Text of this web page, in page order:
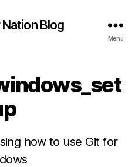
Blog
Menu
how to use Git for